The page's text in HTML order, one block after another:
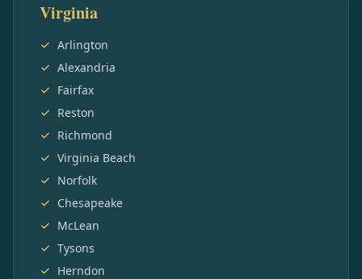
Virginia
Arlington
Alexandria
Fairfax
Reston
Richmond
Virginia Beach
Norfolk
Chesapeake
McLean
Tysons
Herndon